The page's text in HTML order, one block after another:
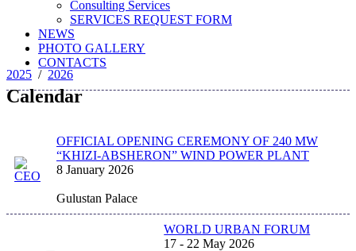
Consulting Services
SERVICES REQUEST FORM
NEWS
PHOTO GALLERY
CONTACTS
Calendar
2025 / 2026
OFFICIAL OPENING CEREMONY OF 240 MW
“KHIZI-ABSHERON” WIND POWER PLANT
8 January 2026
Gulustan Palace
WORLD URBAN FORUM
17 - 22 May 2026